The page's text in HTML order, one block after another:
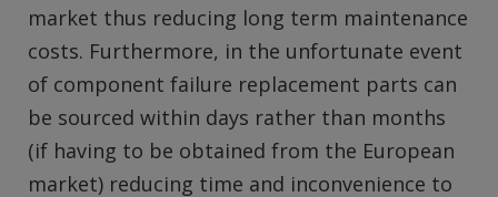
market thus reducing long term maintenance
costs. Furthermore, in the unfortunate event
of component failure replacement parts can
be sourced within days rather than months
(if having to be obtained from the European
market) reducing time and inconvenience to